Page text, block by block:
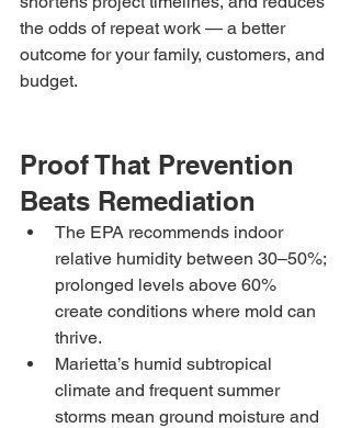
the odds of repeat work — a better
outcome for your family, customers, and
budget.
Proof That Prevention
Beats Remediation
The EPA recommends indoor
relative humidity between 30–50%;
prolonged levels above 60%
create conditions where mold can
thrive.
Marietta’s humid subtropical
climate and frequent summer
storms mean ground moisture and